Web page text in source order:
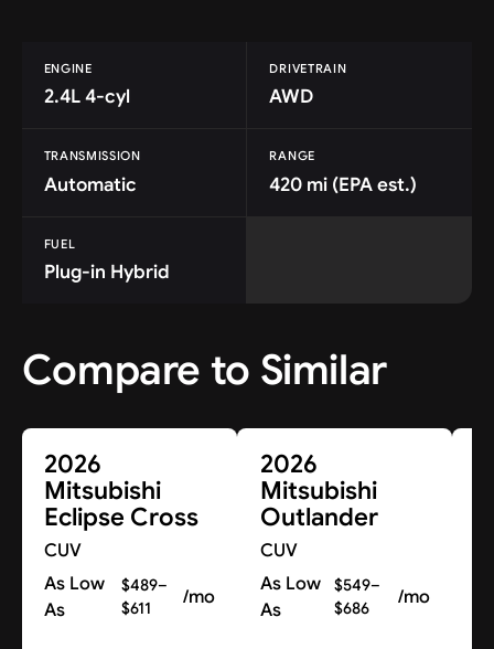
ENGINE
2.4L 4-cyl
DRIVETRAIN
AWD
TRANSMISSION
Automatic
RANGE
420 mi (EPA est.)
FUEL
Plug-in Hybrid
Compare to Similar
2026
Mitsubishi
Eclipse Cross
CUV
As Low
As
$489–
$611
/mo
2026
Mitsubishi
Outlander
CUV
As Low
As
$549–
$686
/mo